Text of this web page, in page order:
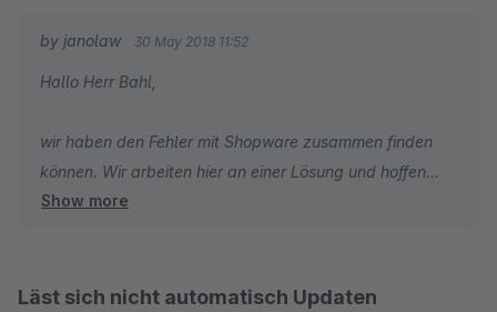
deinstallieren und die neue Version manuell herunterladen,
installieren und alles neu einrichten. UNZUMUTBAR!
by janolaw 30 May 2018 11:52
Hallo Herr Bahl,
wir haben den Fehler mit Shopware zusammen finden
können. Wir arbeiten hier an einer Lösung und hoffen
diese ab Mitte Juni in einer neuen Version ausliefern zu
Show more
Läst sich nicht automatisch Updaten